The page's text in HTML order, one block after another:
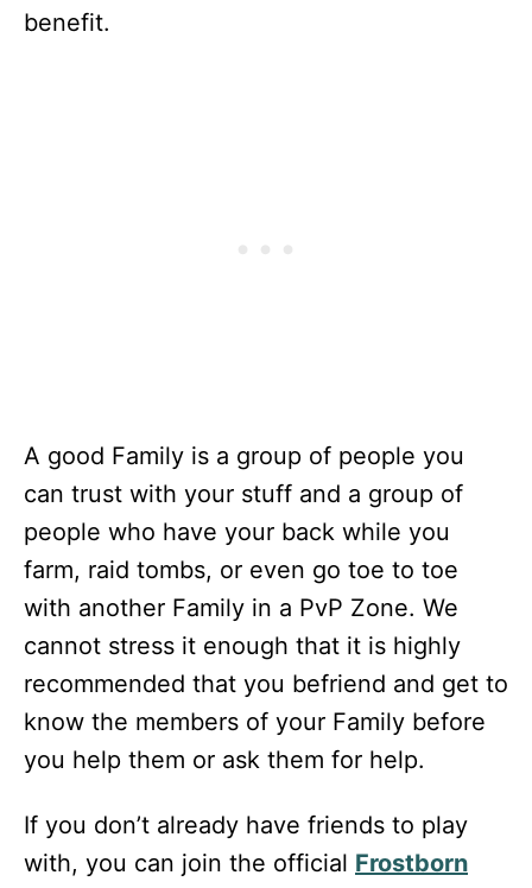
benefit.
A good Family is a group of people you
can trust with your stuff and a group of
people who have your back while you
farm, raid tombs, or even go toe to toe
with another Family in a PvP Zone. We
cannot stress it enough that it is highly
recommended that you befriend and get to
know the members of your Family before
you help them or ask them for help.
If you don’t already have friends to play
with, you can join the official Frostborn